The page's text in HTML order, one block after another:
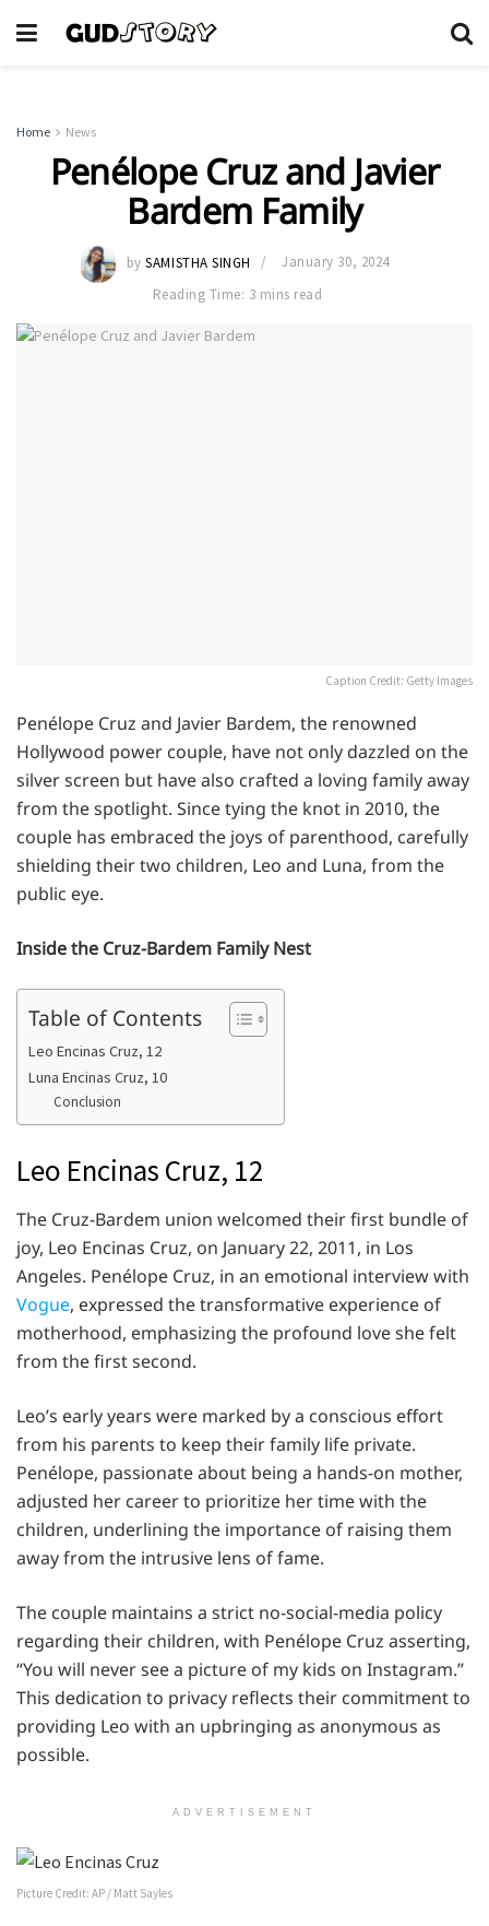
Home News
Penélope Cruz and Javier
Bardem Family
by SAMISTHA SINGH
January 30, 2024
Reading Time: 3 mins read
Caption Credit: Getty Images
Penélope Cruz and Javier Bardem, the renowned
Hollywood power couple, have not only dazzled on the
silver screen but have also crafted a loving family away
from the spotlight. Since tying the knot in 2010, the
couple has embraced the joys of parenthood, carefully
shielding their two children, Leo and Luna, from the
public eye.
Inside the Cruz-Bardem Family Nest
Table of Contents
Leo Encinas Cruz, 12
Luna Encinas Cruz, 10
Conclusion
Leo Encinas Cruz, 12
The Cruz-Bardem union welcomed their first bundle of
joy, Leo Encinas Cruz, on January 22, 2011, in Los
Angeles. Penélope Cruz, in an emotional interview with
Vogue, expressed the transformative experience of
motherhood, emphasizing the profound love she felt
from the first second.
Leo’s early years were marked by a conscious effort
from his parents to keep their family life private.
Penélope, passionate about being a hands-on mother,
adjusted her career to prioritize her time with the
children, underlining the importance of raising them
away from the intrusive lens of fame.
The couple maintains a strict no-social-media policy
regarding their children, with Penélope Cruz asserting,
“You will never see a picture of my kids on Instagram.”
This dedication to privacy reflects their commitment to
providing Leo with an upbringing as anonymous as
possible.
ADVERTISEMENT
Picture Credit: AP / Matt Sayles